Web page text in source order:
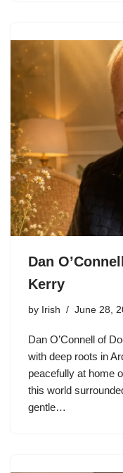
Dan
Kerry
by Irish June 28,
Dan O’Connell of
with deep roots in
peacefully at home
this world
gentle…